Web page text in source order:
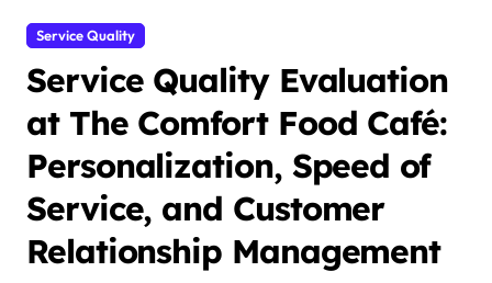
Service Quality
Service Quality Evaluation
at The Comfort Food Café:
Personalization, Speed of
Service, and Customer
Relationship Management